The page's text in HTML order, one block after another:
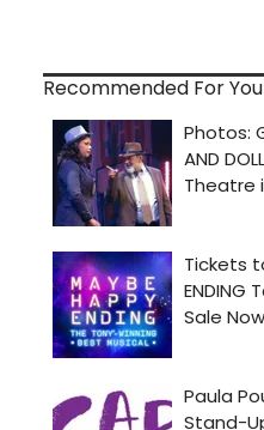
Recommended For You